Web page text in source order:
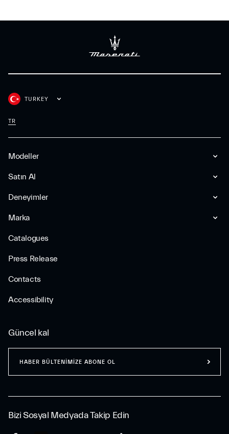
Modeller
Satın Al
Deneyimler
Marka
Catalogues
Press Release
Contacts
Accessibility
TURKEY
TR
Bizi Sosyal Medyada Takip Edin
Güncel kal
HABER BÜLTENİMİZE ABONE OL